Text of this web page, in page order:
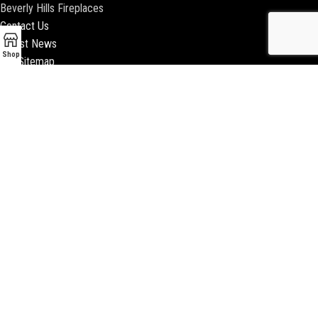
Beverly Hills Fireplaces
Contact Us
Latest News
Our Sitemap
Shop